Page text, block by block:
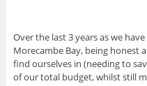
Over the last 3 years as we
Morecambe Bay, being honest
find ourselves in (needing to
of our total budget, whilst still